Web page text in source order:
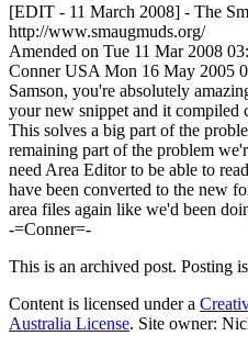
[EDIT - 11 March 2008] - The
http://www.smaugmuds.org/
Amended on Tue 11 Mar 2008
Conner USA Mon 16 May 2005
Samson, you're absolutely
your new snippet and it compiled
This solves a big part of the
remaining part of the problem
need Area Editor to be able to
have been converted to the new
area files again like we'd been
-=Conner=-
This is an archived post. Posting
Content is licensed under a
Australia License. Site owner: